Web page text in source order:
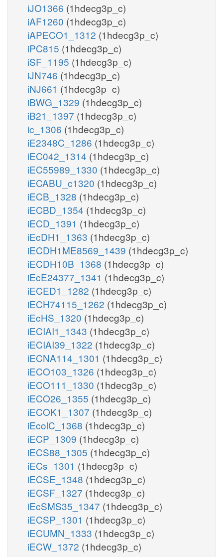
iJO1366 (1hdecg3p_c)
iAF1260 (1hdecg3p_c)
iAPECO1_1312 (1hdecg3p_c)
iPC815 (1hdecg3p_c)
iSF_1195 (1hdecg3p_c)
iJN746 (1hdecg3p_c)
iNJ661 (1hdecg3p_c)
iBWG_1329 (1hdecg3p_c)
iB21_1397 (1hdecg3p_c)
ic_1306 (1hdecg3p_c)
iE2348C_1286 (1hdecg3p_c)
iEC042_1314 (1hdecg3p_c)
iEC55989_1330 (1hdecg3p_c)
iECABU_c1320 (1hdecg3p_c)
iECB_1328 (1hdecg3p_c)
iECBD_1354 (1hdecg3p_c)
iECD_1391 (1hdecg3p_c)
iEcDH1_1363 (1hdecg3p_c)
iECDH1ME8569_1439 (1hdecg3p_c)
iECDH10B_1368 (1hdecg3p_c)
iEcE24377_1341 (1hdecg3p_c)
iECED1_1282 (1hdecg3p_c)
iECH74115_1262 (1hdecg3p_c)
iEcHS_1320 (1hdecg3p_c)
iECIAI1_1343 (1hdecg3p_c)
iECIAI39_1322 (1hdecg3p_c)
iECNA114_1301 (1hdecg3p_c)
iECO103_1326 (1hdecg3p_c)
iECO111_1330 (1hdecg3p_c)
iECO26_1355 (1hdecg3p_c)
iECOK1_1307 (1hdecg3p_c)
iEcolC_1368 (1hdecg3p_c)
iECP_1309 (1hdecg3p_c)
iECS88_1305 (1hdecg3p_c)
iECs_1301 (1hdecg3p_c)
iECSE_1348 (1hdecg3p_c)
iECSF_1327 (1hdecg3p_c)
iEcSMS35_1347 (1hdecg3p_c)
iECSP_1301 (1hdecg3p_c)
iECUMN_1333 (1hdecg3p_c)
iECW_1372 (1hdecg3p_c)